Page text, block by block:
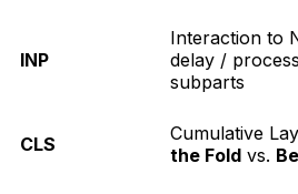
INP
Interaction to
delay /
subparts
CLS Cumulative
the Fold vs.